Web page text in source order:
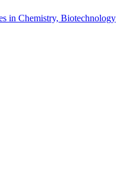
in Chemistry, Biotechnology